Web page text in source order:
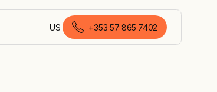
US
English (Ireland)
+353 57 865 7402